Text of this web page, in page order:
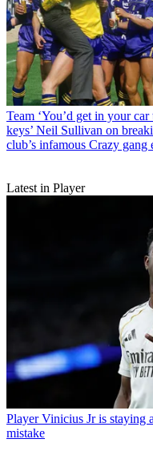
Team ‘You’d get in your
keys’ Neil Sullivan on
club’s infamous Crazy gang
Latest in Player
Player Vinicius Jr is staying
mistake